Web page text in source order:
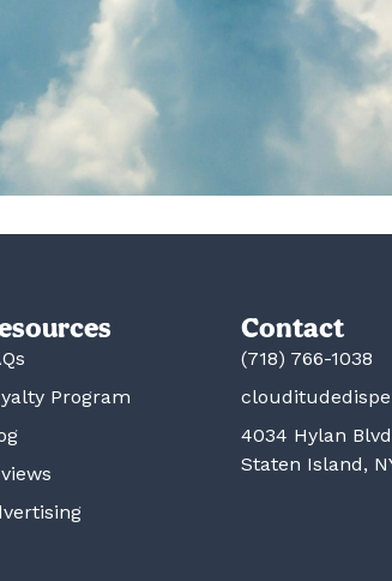
Program
Contact
(718) 766-1038
4034 Hylan Blvd
Staten Island,